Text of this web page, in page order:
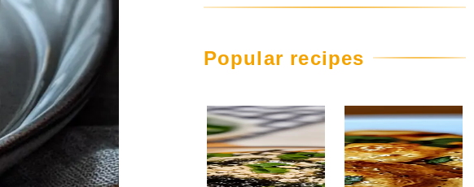
Popular recipes